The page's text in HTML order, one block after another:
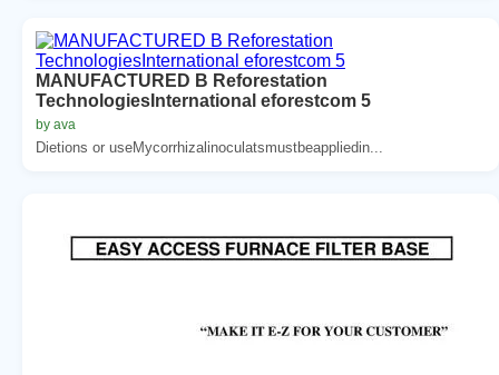
MANUFACTURED B Reforestation
TechnologiesInternational eforestcom 5
by ava
Dietions or useMycorrhizalinoculatsmustbeappliedin...